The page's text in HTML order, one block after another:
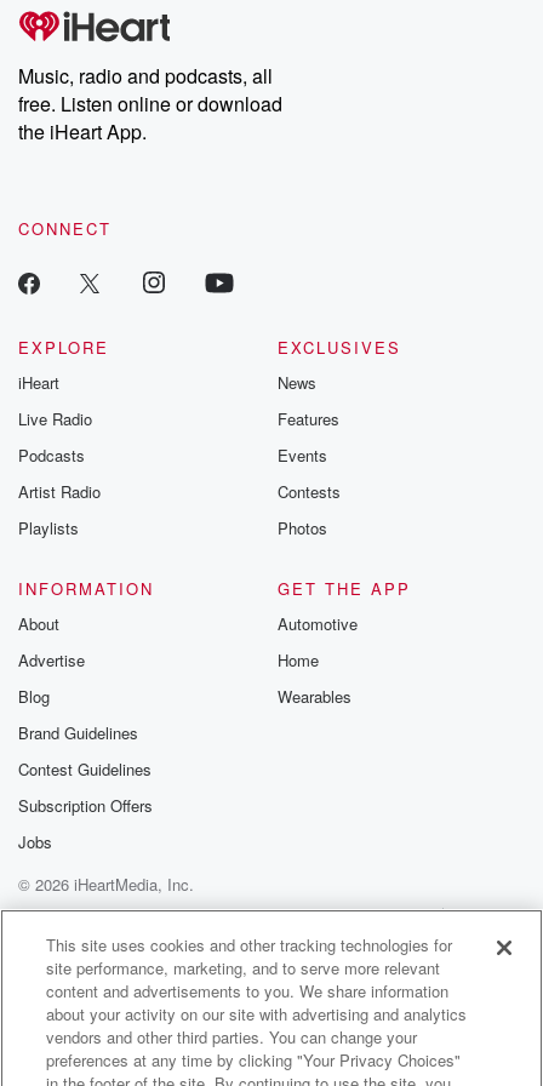
producers of the critically acclaimed Betrayal series, Betrayal
Weekly drops new episodes every Thursday. If you would like to
share your story, you can reach out to the Betrayal Team by
emailing them at betrayalpod@gmail.com and follow us on
Instagram at @betrayalpod and @glasspodcasts. Please join
our Substack for additional exclusive content, curated book
recommendations, and community discussions. Sign up FREE
Music, radio and podcasts, all
free. Listen online or download
the iHeart App.
CONNECT
EXPLORE
iHeart
Live Radio
Podcasts
Artist Radio
Playlists
EXCLUSIVES
News
Features
Events
Contests
Photos
INFORMATION
About
Advertise
Blog
Brand Guidelines
Contest Guidelines
Subscription Offers
Jobs
GET THE APP
Automotive
Home
Wearables
© 2026 iHeartMedia, Inc.
Help
Privacy Policy
Your Privacy Choices
Terms of Use
AdChoices
This site uses cookies and other tracking technologies for
site performance, marketing, and to serve more relevant
content and advertisements to you. We share information
about your activity on our site with advertising and analytics
vendors and other third parties. You can change your
preferences at any time by clicking "Your Privacy Choices"